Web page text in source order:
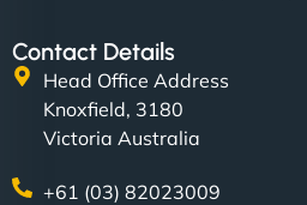
Contact Details
Head Office Address
Knoxfield, 3180
Victoria Australia
+61 (03) 82023009